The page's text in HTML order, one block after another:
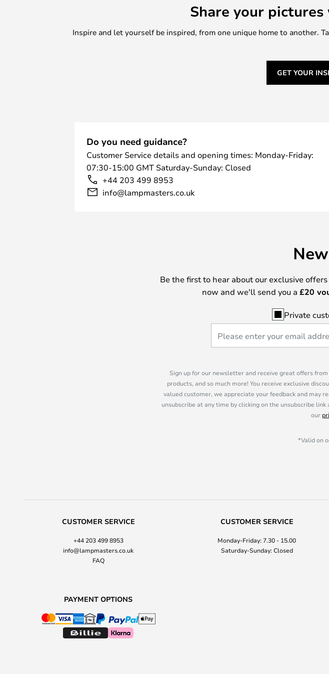
Share your
Inspire and let yourself be inspired, from one unique home to another.
GET YOUR
Do you need guidance?
Customer Service details and opening times: Monday-Friday:
07:30-15:00 GMT Saturday-Sunday: Closed
+44 203 499 8953
info@lampmasters.co.uk
Be the first to hear about our exclusive
now and we'll send you a £20
Private
Sign up for our newsletter and receive great offers
products, and so much more! You receive exclusive
valued customer, we appreciate your feedback and may
unsubscribe at any time by clicking on the unsubscribe
our
*Valid on
CUSTOMER SERVICE
+44 203 499 8953
info@lampmasters.co.uk
FAQ
CUSTOMER SERVICE
Monday-Friday: 7.30 - 15.00
Saturday-Sunday: Closed
PAYMENT OPTIONS